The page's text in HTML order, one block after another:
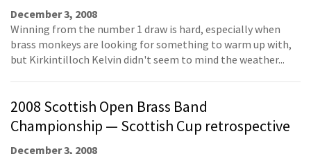
December 3, 2008
Winning from the number 1 draw is hard, especially when
brass monkeys are looking for something to warm up with,
but Kirkintilloch Kelvin didn't seem to mind the weather...
2008 Scottish Open Brass Band
Championship — Scottish Cup retrospective
December 3, 2008